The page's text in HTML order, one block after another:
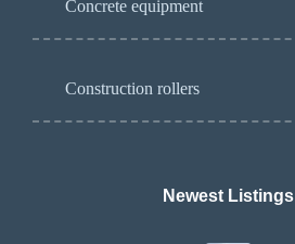
Concrete equipment
Construction rollers
Newest Listings​